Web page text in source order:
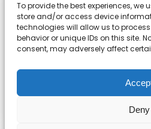
To provide the best experiences, we
store and/or access device
technologies will allow us to
behavior or unique IDs on this site.
consent, may adversely affect
Deny
About us
Onlinetoolguides – your
expert reviews, tutorials,
productivity, streamline
the digital world. Join us
online experience.